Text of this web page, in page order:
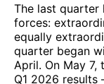
The last quarter
forces:
equally
quarter began
April. On May
Q1 2026